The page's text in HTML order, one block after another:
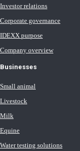
Investor relations
Corporate governance
IDEXX purpose
Company overview
Businesses
Small animal
Livestock
Milk
Equine
Water testing solutions